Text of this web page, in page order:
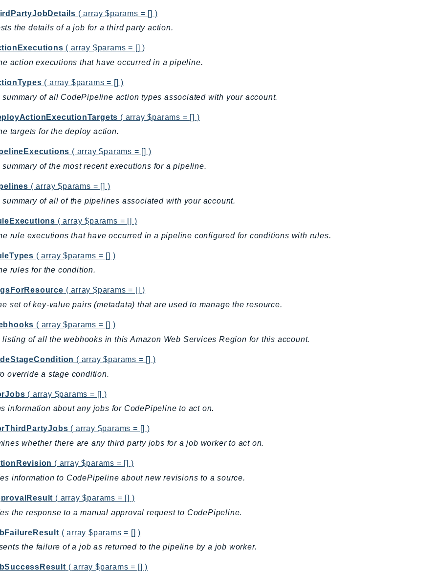
( array $params = [] )
the details of a job for a third party action.
( array $params = [] )
action executions that have occurred in a pipeline.
( array $params = [] )
summary of all CodePipeline action types associated with your account.
( array $params = [] )
targets for the deploy action.
( array $params = [] )
summary of the most recent executions for a pipeline.
( array $params = [] )
summary of all of the pipelines associated with your account.
( array $params = [] )
rule executions that have occurred in a pipeline configured for conditions with rules.
( array $params = [] )
rules for the condition.
( array $params = [] )
set of key-value pairs (metadata) that are used to manage the resource.
( array $params = [] )
listing of all the webhooks in this Amazon Web Services Region for this account.
( array $params = [] )
override a stage condition.
( array $params = [] )
information about any jobs for CodePipeline to act on.
( array $params = [] )
whether there are any third party jobs for a job worker to act on.
( array $params = [] )
information to CodePipeline about new revisions to a source.
( array $params = [] )
the response to a manual approval request to CodePipeline.
( array $params = [] )
the failure of a job as returned to the pipeline by a job worker.
( array $params = [] )